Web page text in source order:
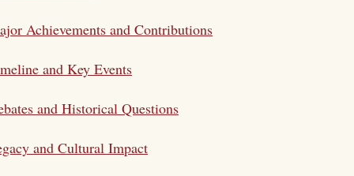
Achievements and Contributions
and Key Events
and Historical Questions
and Cultural Impact